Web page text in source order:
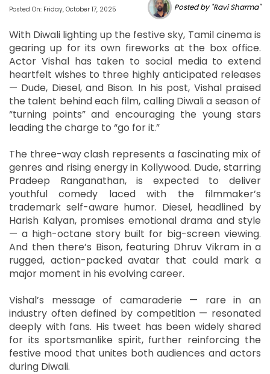
Posted On: Friday, October 17, 2025 Posted by "Ravi Sharma"
With Diwali lighting up the festive sky, Tamil cinema is
gearing up for its own fireworks at the box office.
Actor Vishal has taken to social media to extend
heartfelt wishes to three highly anticipated releases
— Dude, Diesel, and Bison. In his post, Vishal praised
the talent behind each film, calling Diwali a season of
“turning points” and encouraging the young stars
leading the charge to “go for it.”
The three-way clash represents a fascinating mix of
genres and rising energy in Kollywood. Dude, starring
Pradeep Ranganathan, is expected to deliver
youthful comedy laced with the filmmaker’s
trademark self-aware humor. Diesel, headlined by
Harish Kalyan, promises emotional drama and style
— a high-octane story built for big-screen viewing.
And then there’s Bison, featuring Dhruv Vikram in a
rugged, action-packed avatar that could mark a
major moment in his evolving career.
Vishal’s message of camaraderie — rare in an
industry often defined by competition — resonated
deeply with fans. His tweet has been widely shared
for its sportsmanlike spirit, further reinforcing the
festive mood that unites both audiences and actors
during Diwali.